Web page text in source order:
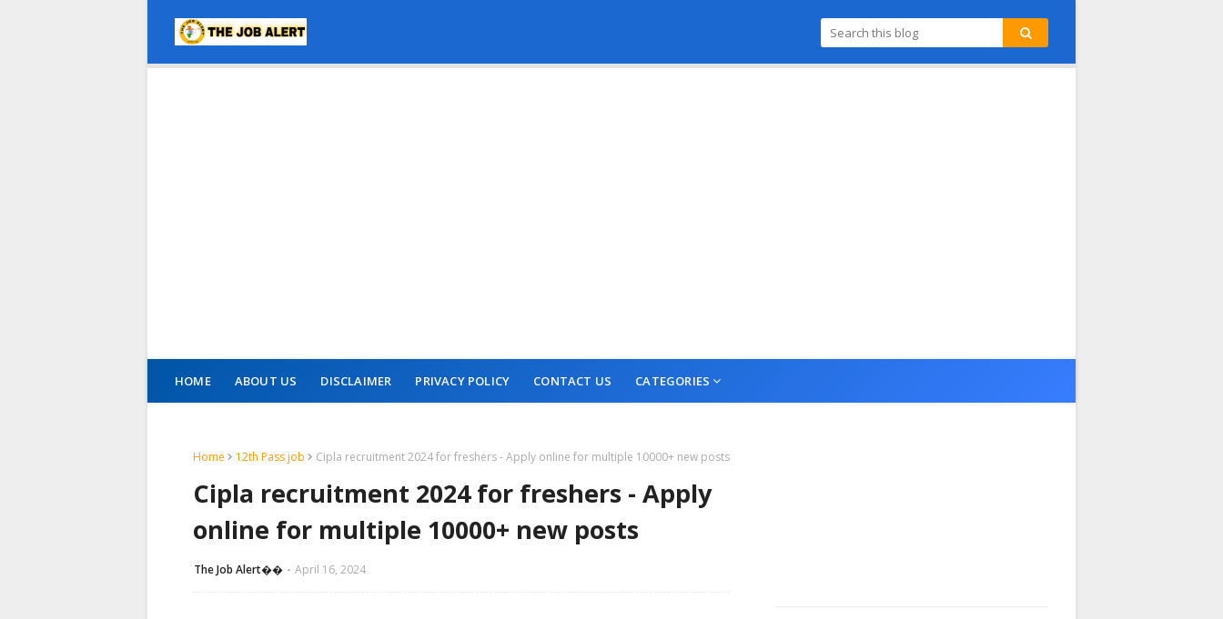
HOME ABOUT US DISCLAIMER PRIVACY POLICY CONTACT US CATEGORIES
Home 12th Pass job Cipla recruitment 2024 for freshers - Apply online for multiple 10000+ new posts
Cipla recruitment 2024 for freshers - Apply
online for multiple 10000+ new posts
The Job Alert��️ April 16, 2024